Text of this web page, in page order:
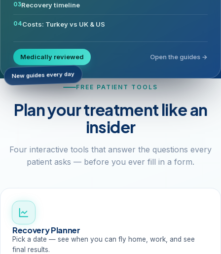
Recovery timeline
Costs: Turkey vs UK & US
Medically reviewed Open the guides →
New guides every day
FREE PATIENT TOOLS
Plan your treatment like an
insider
Four interactive tools that answer the questions every
patient asks — before you ever fill in a form.
Recovery Planner
Pick a date — see when you can fly home, work, and see
final results.